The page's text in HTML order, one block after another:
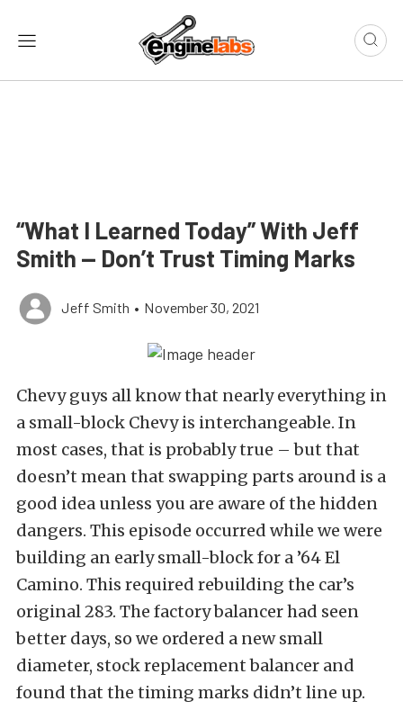
“What I Learned Today” With Jeff
Smith — Don’t Trust Timing Marks
Jeff Smith • November 30, 2021
Chevy guys all know that nearly everything in
a small-block Chevy is interchangeable. In
most cases, that is probably true – but that
doesn’t mean that swapping parts around is a
good idea unless you are aware of the hidden
dangers. This episode occurred while we were
building an early small-block for a ’64 El
Camino. This required rebuilding the car’s
original 283. The factory balancer had seen
better days, so we ordered a new small
diameter, stock replacement balancer and
found that the timing marks didn’t line up.